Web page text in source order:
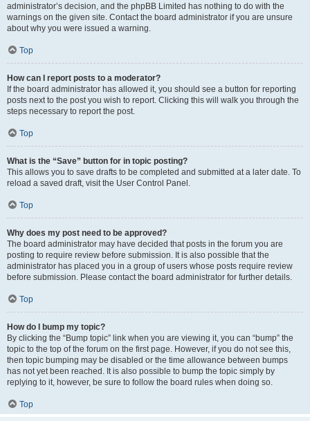
administrator’s decision, and the phpBB Limited has nothing to do with the
warnings on the given site. Contact the board administrator if you are unsure
about why you were issued a warning.
Top
How can I report posts to a moderator?
If the board administrator has allowed it, you should see a button for reporting
posts next to the post you wish to report. Clicking this will walk you through the
steps necessary to report the post.
Top
What is the “Save” button for in topic posting?
This allows you to save drafts to be completed and submitted at a later date. To
reload a saved draft, visit the User Control Panel.
Top
Why does my post need to be approved?
The board administrator may have decided that posts in the forum you are
posting to require review before submission. It is also possible that the
administrator has placed you in a group of users whose posts require review
before submission. Please contact the board administrator for further details.
Top
How do I bump my topic?
By clicking the “Bump topic” link when you are viewing it, you can “bump” the
topic to the top of the forum on the first page. However, if you do not see this,
then topic bumping may be disabled or the time allowance between bumps
has not yet been reached. It is also possible to bump the topic simply by
replying to it, however, be sure to follow the board rules when doing so.
Top